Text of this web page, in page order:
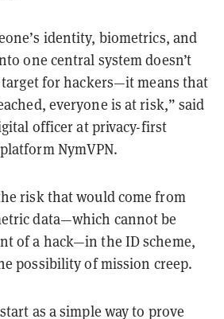
identity, biometrics, and
one central system doesn’t
target for hackers—it means that
everyone is at risk,” said
officer at privacy-first
NymVPN.
risk that would come from
data—which cannot be
of a hack—in the ID scheme,
possibility of mission creep.
as a simple way to prove